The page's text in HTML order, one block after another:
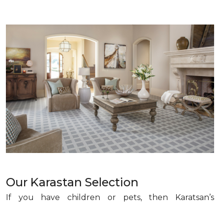
Our Karastan Selection
If you have children or pets, then Karatsan’s